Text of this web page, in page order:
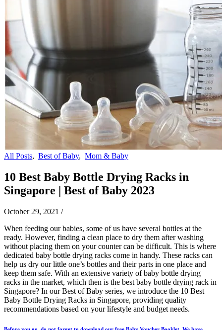
All Posts, Best of Baby, Mom & Baby
10 Best Baby Bottle Drying Racks in
Singapore | Best of Baby 2023
October 29, 2021 /
When feeding our babies, some of us have several bottles at the
ready. However, finding a clean place to dry them after washing
without placing them on your counter can be difficult. This is where
dedicated baby bottle drying racks come in handy. These racks can
help us dry our little one’s bottles and their parts in one place and
keep them safe. With an extensive variety of baby bottle drying
racks in the market, which then is the best baby bottle drying rack in
Singapore? In our Best of Baby series, we introduce the 10 Best
Baby Bottle Drying Racks in Singapore, providing quality
recommendations based on your lifestyle and budget needs.